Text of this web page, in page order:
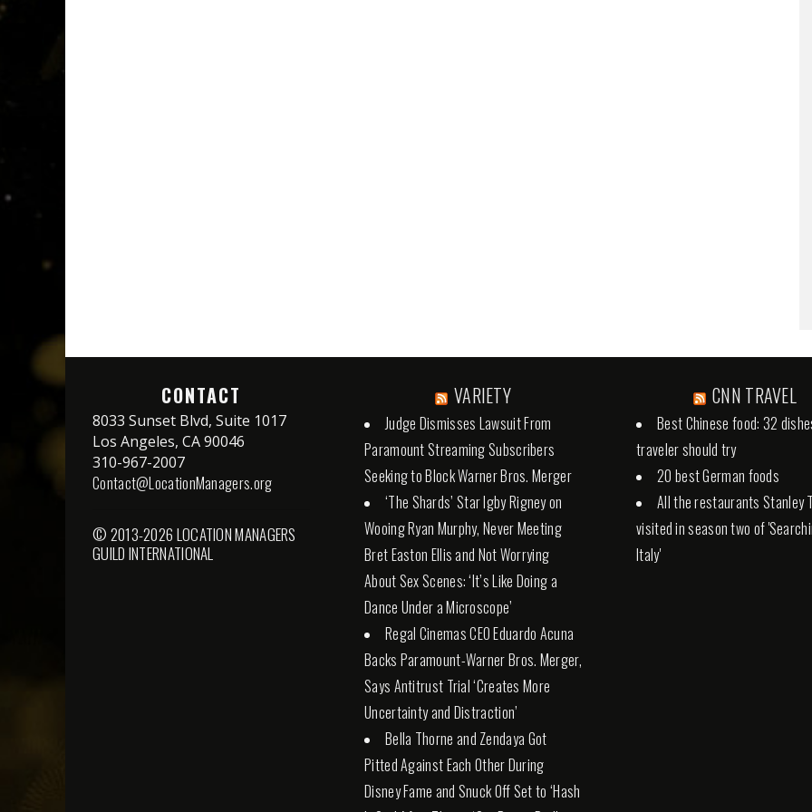
CONTACT
8033 Sunset Blvd, Suite 1017
Los Angeles, CA 90046
310-967-2007
Contact@LocationManagers.org
© 2013-2026 LOCATION MANAGERS
GUILD INTERNATIONAL
VARIETY
Judge Dismisses Lawsuit From
Paramount Streaming Subscribers
Seeking to Block Warner Bros. Merger
‘The Shards’ Star Igby Rigney on
Wooing Ryan Murphy, Never Meeting
Bret Easton Ellis and Not Worrying
About Sex Scenes: ‘It’s Like Doing a
Dance Under a Microscope’
Regal Cinemas CEO Eduardo Acuna
Backs Paramount-Warner Bros. Merger,
Says Antitrust Trial ‘Creates More
Uncertainty and Distraction’
Bella Thorne and Zendaya Got
Pitted Against Each Other During
Disney Fame and Snuck Off Set to ‘Hash
CNN TRAVEL
Best Chinese food: 32
traveler should try
20 best German foods
All the restaurants Stanley
visited in season two of
Italy'